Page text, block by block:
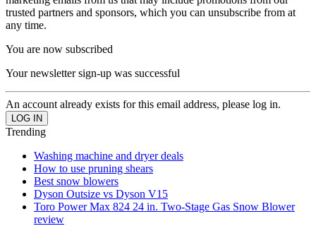
trusted partners and sponsors, which you can unsubscribe from at
any time.
You are now subscribed
Your newsletter sign-up was successful
An account already exists for this email address, please log in.
Trending
Washing machine and dryer deals
How to use pruning shears
Best snow blowers
Dyson Outsize vs Dyson V15
Toro Power Max 824 24 in. Two-Stage Gas Snow Blower
review